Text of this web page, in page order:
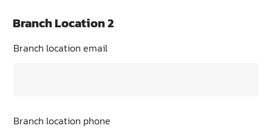
Branch Location 2
Branch location email
Branch location phone